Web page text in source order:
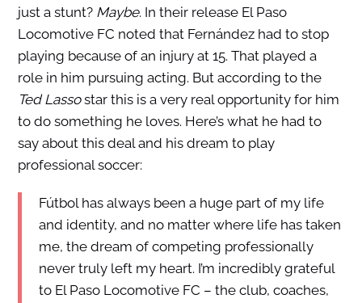
just a stunt? Maybe. In their release El Paso
Locomotive FC noted that Fernández had to stop
playing because of an injury at 15. That played a
role in him pursuing acting. But according to the
Ted Lassostar this is a very real opportunity for him
to do something he loves. Here’s what he had to
say about this deal and his dream to play
professional soccer:
Fútbol has always been a huge part of my life
and identity, and no matter where life has taken
me, the dream of competing professionally
never truly left my heart. I’m incredibly grateful
to El Paso Locomotive FC – the club, coaches,